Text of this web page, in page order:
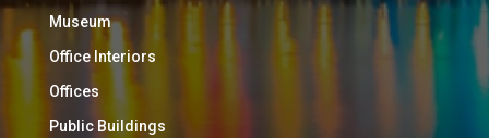
Museum
Office Interiors
Offices
Public Buildings